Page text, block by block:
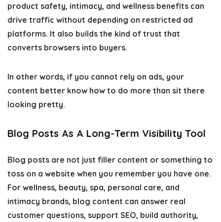
product safety, intimacy, and wellness benefits can
drive traffic without depending on restricted ad
platforms. It also builds the kind of trust that
converts browsers into buyers.
In other words, if you cannot rely on ads, your
content better know how to do more than sit there
looking pretty.
Blog Posts As A Long-Term Visibility Tool
Blog posts are not just filler content or something to
toss on a website when you remember you have one.
For wellness, beauty, spa, personal care, and
intimacy brands, blog content can answer real
customer questions, support SEO, build authority,